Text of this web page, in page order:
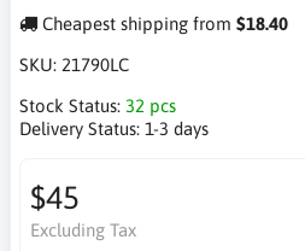
Cheapest shipping from $18.40
SKU: 21790LC
Stock Status: 32 pcs
Delivery Status: 1-3 days
$45
Excluding Tax